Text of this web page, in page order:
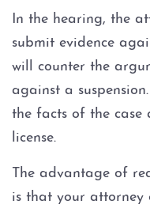
In the hearing, the
submit evidence
will counter the
against a
the facts of the case
license.
The advantage of
is that your attorney